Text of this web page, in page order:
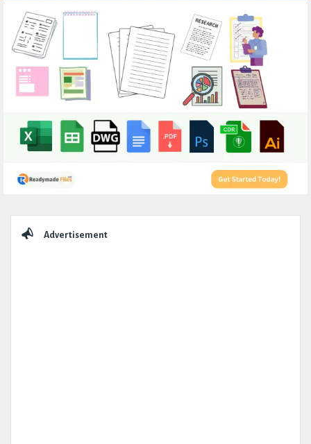
Advertisement